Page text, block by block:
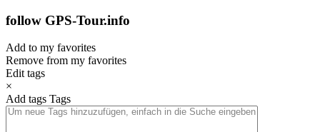
follow GPS-Tour.info
Add to my favorites
Remove from my favorites
Edit tags
×
Add tags Tags